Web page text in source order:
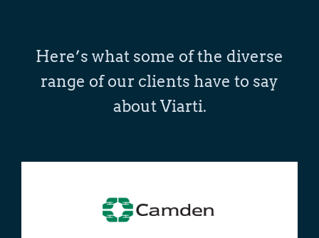
Here’s what some of the diverse
range of our clients have to say
about Viarti.